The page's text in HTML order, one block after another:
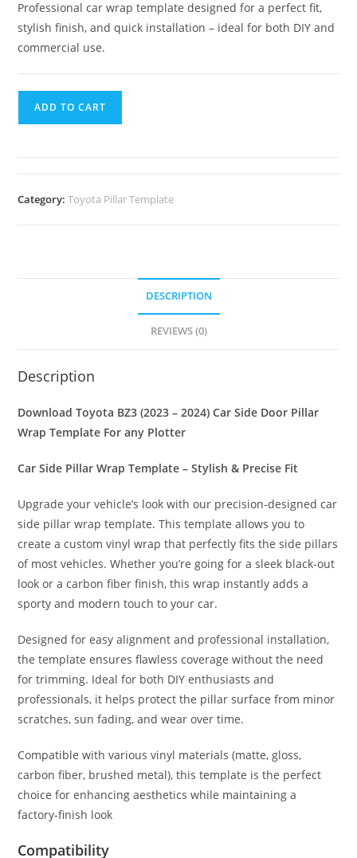
Professional car wrap template designed for a perfect fit,
stylish finish, and quick installation – ideal for both DIY and
commercial use.
ADD TO CART
Category:Toyota Pillar Template
DESCRIPTION
REVIEWS (0)
Description
Download Toyota BZ3 (2023 – 2024) Car Side Door Pillar
Wrap Template For any Plotter
Car Side Pillar Wrap Template – Stylish & Precise Fit
Upgrade your vehicle’s look with our precision-designed car
side pillar wrap template. This template allows you to
create a custom vinyl wrap that perfectly fits the side pillars
of most vehicles. Whether you’re going for a sleek black-out
look or a carbon fiber finish, this wrap instantly adds a
sporty and modern touch to your car.
Designed for easy alignment and professional installation,
the template ensures flawless coverage without the need
for trimming. Ideal for both DIY enthusiasts and
professionals, it helps protect the pillar surface from minor
scratches, sun fading, and wear over time.
Compatible with various vinyl materials (matte, gloss,
carbon fiber, brushed metal), this template is the perfect
choice for enhancing aesthetics while maintaining a
factory-finish look
Compatibility